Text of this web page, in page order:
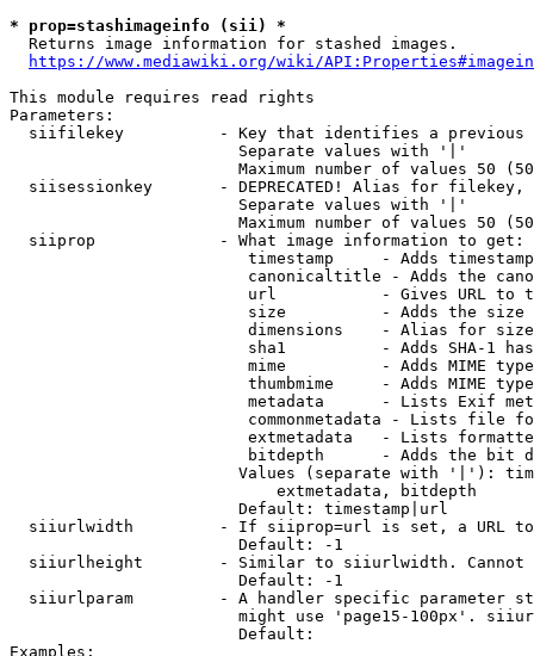
* prop=stashimageinfo (sii) *
  Returns image information for stashed images.
https://www.mediawiki.org/wiki/
This module requires read rights
Parameters:
siifilekey          - Key that identifies a
                        Separate values with '|'
Maximum number of values 50
siisessionkey       - DEPRECATED! Alias for filekey,
                        Separate values with '|'
Maximum number of values 50
  siiprop             - What image information to get:
timestamp     - Adds
canonicaltitle - Adds the
url           - Gives URL to
size          - Adds the
                         dimensions    - Alias for size
sha1          - Adds SHA-1
mime          - Adds MIME
thumbmime     - Adds MIME
metadata      - Lists Exif
commonmetadata - Lists file
extmetadata   - Lists
bitdepth      - Adds the bit
Values (separate with '|'):
                            extmetadata, bitdepth
                        Default: timestamp|url
siiurlwidth         - If siiprop=url is set, a URL
                        Default: -1
siiurlheight        - Similar to siiurlwidth. Cannot
                        Default: -1
siiurlparam         - A handler specific parameter
might use 'page15-100px'.
                        Default:
Examples: